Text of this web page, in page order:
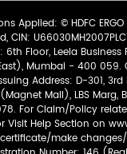
Applied: © HDFC
CIN:
Floor, Leela Business
Mumbai - 400 059.
Address: D-301, 3rd
Mall), LBS Marg,
For Claim/Policy
Visit Help Section on
make changes/